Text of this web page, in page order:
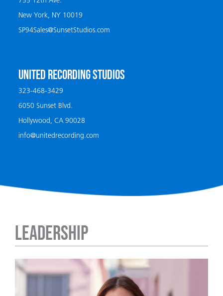
New York, NY 10019
SP94Sales@SunsetStudios.com
UNITED RECORDING STUDIOS
323-468-3429
6050 Sunset Blvd.
Hollywood, CA 90028
info@unitedrecording.com
Leadership